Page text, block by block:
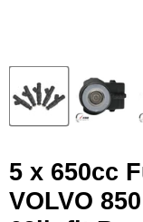
5 x 650cc
VOLVO